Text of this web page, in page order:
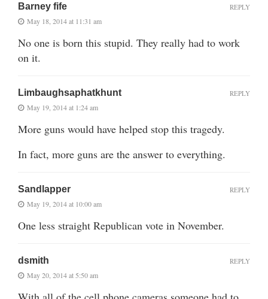
Barney fife
May 18, 2014 at 11:31 am
No one is born this stupid. They really had to work
on it.
REPLY
Limbaughsaphatkhunt
May 19, 2014 at 1:24 am
More guns would have helped stop this tragedy.
In fact, more guns are the answer to everything.
REPLY
Sandlapper
May 19, 2014 at 10:00 am
One less straight Republican vote in November.
REPLY
dsmith
May 20, 2014 at 5:50 am
REPLY